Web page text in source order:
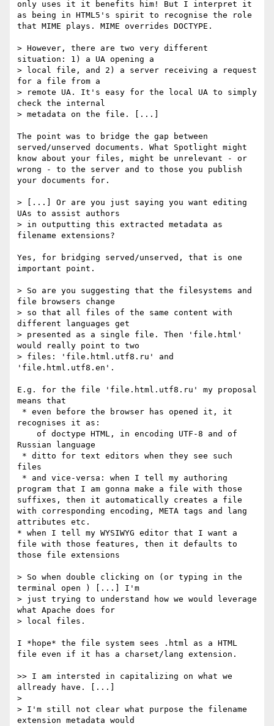
only uses it it benefits him! But I interpret it
as being in HTML5's spirit to recognise the role
that MIME plays. MIME overrides DOCTYPE.
> However, there are two very different
situation: 1) a UA opening a
> local file, and 2) a server receiving a request
for a file from a
> remote UA. It's easy for the local UA to simply
check the internal
> metadata on the file. [...]
The point was to bridge the gap between
served/unserved documents. What Spotlight might
know about your files, might be unrelevant - or
wrong - to the server and to those you publish
your documents for.
> [...] Or are you just saying you want editing
UAs to assist authors
> in outputting this extracted metadata as
filename extensions?
Yes, for bridging served/unserved, that is one
important point.
> So are you suggesting that the filesystems and
file browsers change
> so that all files of the same content with
different languages get
> presented as a single file. Then 'file.html'
would really point to two
> files: 'file.html.utf8.ru' and
'file.html.utf8.en'.
E.g. for the file 'file.html.utf8.ru' my proposal
means that
recognises it as:
Russian language
files
program that I am gonna make a file with those
suffixes, then it automatically creates a file
with corresponding encoding, META tags and lang
attributes etc.
* when I tell my WYSIWYG editor that I want a
file with those features, then it defaults to
those file extensions
> So when double clicking on (or typing in the
terminal open ) [...] I'm
> just trying to understand how we would leverage
what Apache does for
> local files.
I *hope* the file system sees .html as a HTML
file even if it has a charset/lang extension.
>> I am intersted in capitalizing on what we
allready have. [...]
>
> I'm still not clear what purpose the filename
extension metadata would